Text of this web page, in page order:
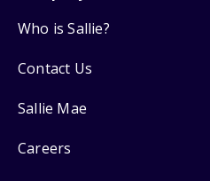
Who is Sallie?
Contact Us
Sallie Mae
Careers